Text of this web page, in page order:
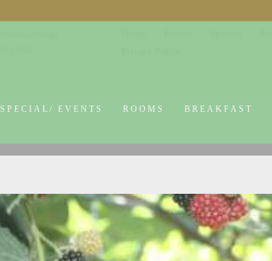
SPECIAL/ EVENTS ROOMS BREAKFAST